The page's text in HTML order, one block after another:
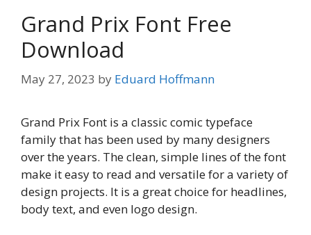
Grand Prix Font Free
Download
May 27, 2023 by Eduard Hoffmann
Grand Prix Font is a classic comic typeface
family that has been used by many designers
over the years. The clean, simple lines of the font
make it easy to read and versatile for a variety of
design projects. It is a great choice for headlines,
body text, and even logo design.